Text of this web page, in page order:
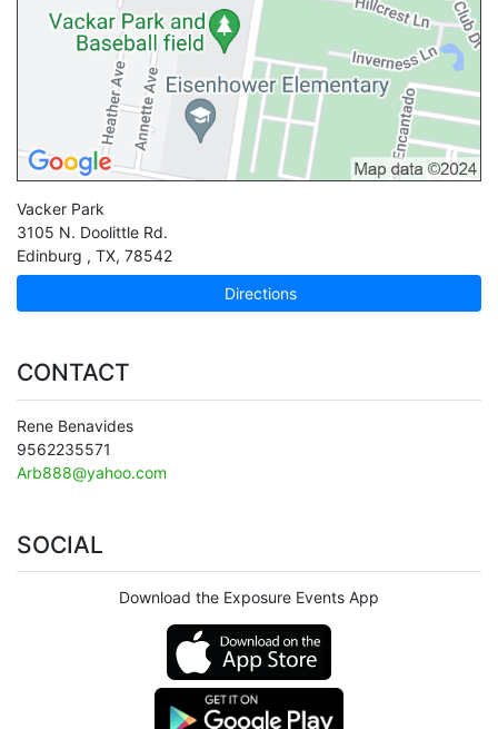
Vacker Park
3105 N. Doolittle Rd.
Edinburg , TX, 78542
Directions
CONTACT
Rene Benavides
9562235571
Arb888@yahoo.com
SOCIAL
Download the Exposure Events App